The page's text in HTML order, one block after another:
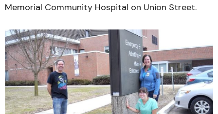
Memorial Community Hospital on Union Street.